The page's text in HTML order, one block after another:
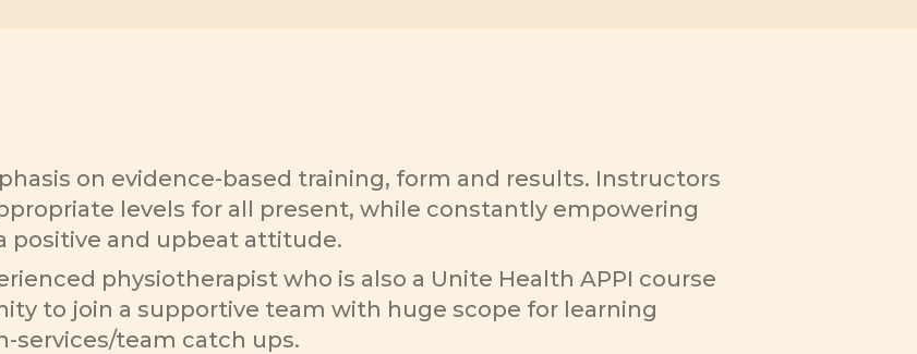
on evidence-based training, form and results. Instructors
levels for all present, while constantly empowering
positive and upbeat attitude.
physiotherapist who is also a Unite Health APPI course
to join a supportive team with huge scope for learning
services/team catch ups.